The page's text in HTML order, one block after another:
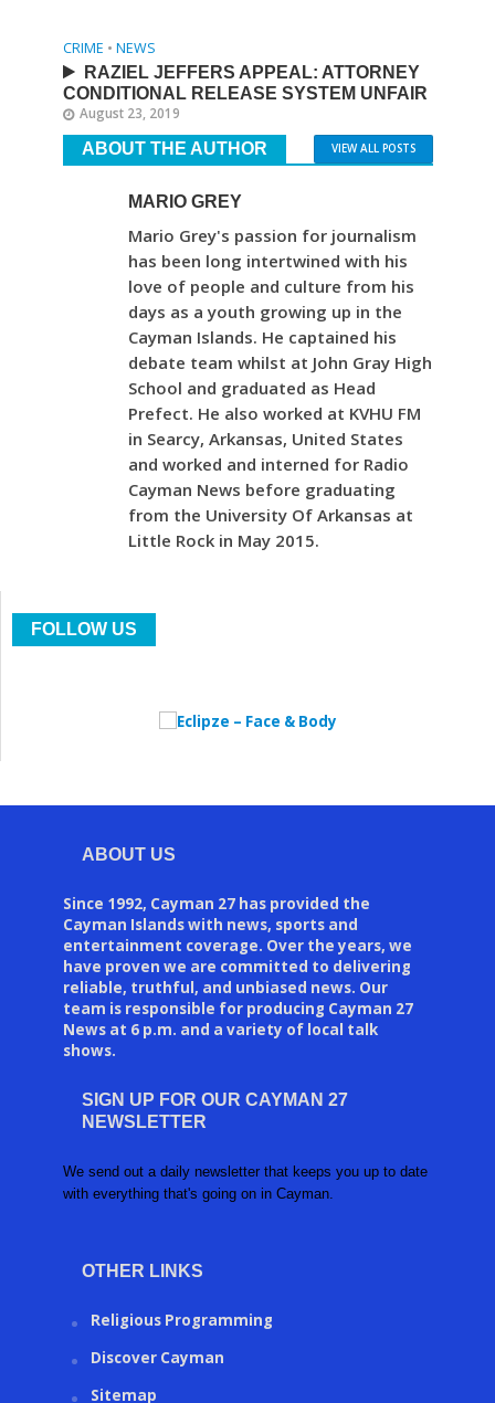
CRIME • NEWS
RAZIEL JEFFERS APPEAL: ATTORNEY
CONDITIONAL RELEASE SYSTEM UNFAIR
August 23, 2019
ABOUT THE AUTHOR VIEW ALL POSTS
MARIO GREY
Mario Grey's passion for journalism
has been long intertwined with his
love of people and culture from his
days as a youth growing up in the
Cayman Islands. He captained his
debate team whilst at John Gray High
School and graduated as Head
Prefect. He also worked at KVHU FM
in Searcy, Arkansas, United States
and worked and interned for Radio
Cayman News before graduating
from the University Of Arkansas at
Little Rock in May 2015.
FOLLOW US
ABOUT US
Since 1992, Cayman 27 has provided the
Cayman Islands with news, sports and
entertainment coverage. Over the years, we
have proven we are committed to delivering
reliable, truthful, and unbiased news. Our
team is responsible for producing Cayman 27
News at 6 p.m. and a variety of local talk
shows.
SIGN UP FOR OUR CAYMAN 27
NEWSLETTER
We send out a daily newsletter that keeps you up to date
with everything that's going on in Cayman.
OTHER LINKS
Religious Programming
Discover Cayman
Sitemap